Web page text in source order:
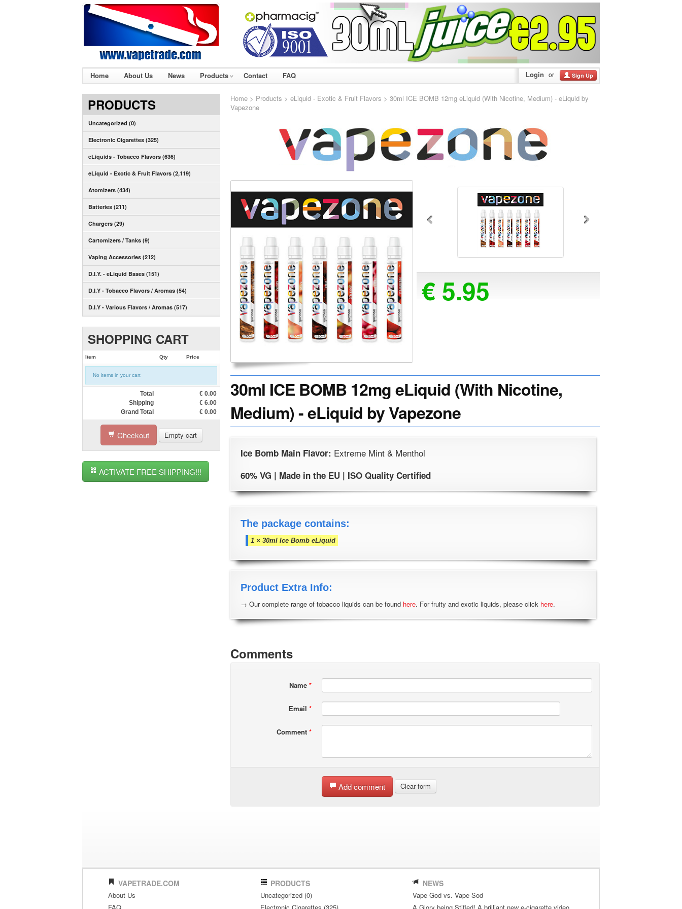
Login or Sign Up
Home About Us News Products Contact FAQ
PRODUCTS
Uncategorized (0)
Electronic Cigarettes (325)
eLiquids - Tobacco Flavors (636)
eLiquid - Exotic & Fruit Flavors (2,119)
Atomizers (434)
Batteries (211)
Chargers (29)
Cartomizers / Tanks (9)
Vaping Accessories (212)
D.I.Y. - eLiquid Bases (151)
D.I.Y - Tobacco Flavors / Aromas (54)
D.I.Y - Various Flavors / Aromas (517)
SHOPPING CART
Item Qty Price
No items in your cart
Total € 0.00
Shipping
€ 6.00
Grand Total
€ 0.00
Checkout Empty cart
ACTIVATE FREE SHIPPING!!!
Home > Products > eLiquid - Exotic & Fruit Flavors > 30ml ICE BOMB 12mg eLiquid (With Nicotine, Medium) - eLiquid by
Vapezone
€ 5.95
30ml ICE BOMB 12mg eLiquid (With Nicotine,
Medium) - eLiquid by Vapezone
Ice Bomb Main Flavor: Extreme Mint & Menthol
60% VG | Made in the EU | ISO Quality Certified
The package contains:
1 × 30ml Ice Bomb eLiquid
Product Extra Info:
→ Our complete range of tobacco liquids can be found here. For fruity and exotic liquids, please click here.
Comments
Name *
Email *
Comment *
Add comment Clear form
VAPETRADE.COM
About Us
FAQ
PRODUCTS
Uncategorized (0)
Electronic Cigarettes (325)
NEWS
Vape God vs. Vape Sod
A Glory being Stifled! A brilliant new e-cigarette video